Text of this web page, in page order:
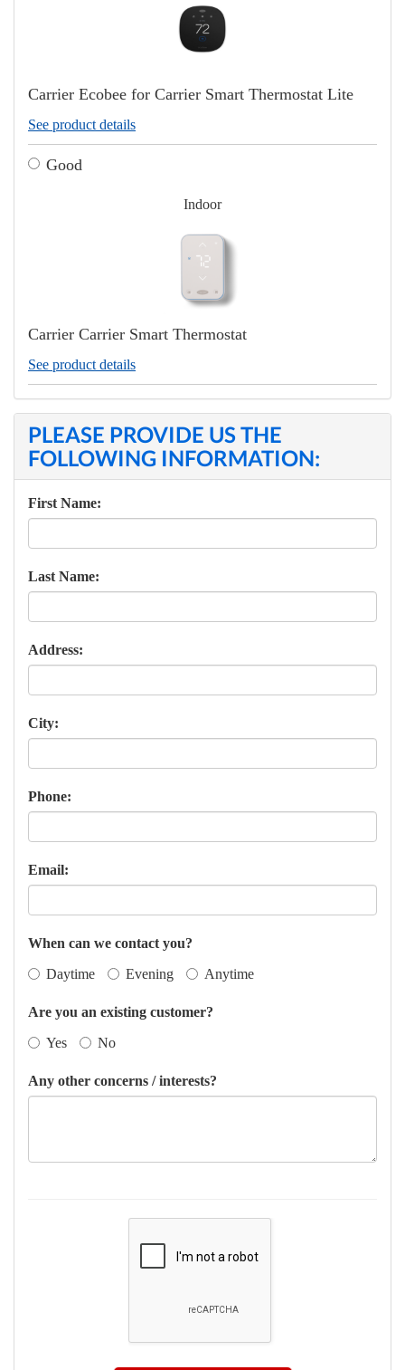
Carrier Ecobee for Carrier Smart Thermostat Lite
See product details
Good
Indoor
Carrier Carrier Smart Thermostat
See product details
PLEASE PROVIDE US THE
FOLLOWING INFORMATION:
First Name:
Last Name:
Address:
City:
Phone:
Email:
When can we contact you?
Daytime
Evening Anytime
Are you an existing customer?
Yes
No
Any other concerns / interests?